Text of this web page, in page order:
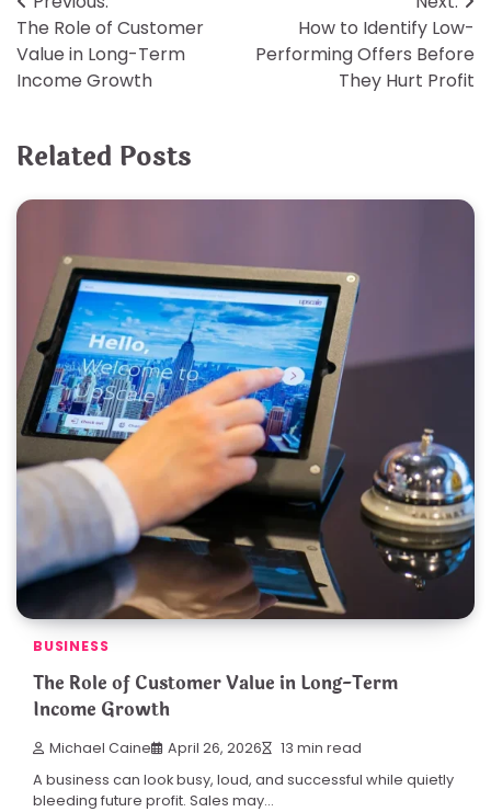
navigation
The Role of Customer
Value in Long-Term
Income Growth
How to Identify Low-
Performing Offers Before
They Hurt Profit
Related Posts
BUSINESS
The Role of Customer Value in Long-Term
Income Growth
Michael Caine April 26, 2026 13 min read
A business can look busy, loud, and successful while quietly
bleeding future profit. Sales may…